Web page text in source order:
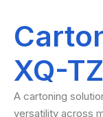
XQ-
A cartoning
versatility across